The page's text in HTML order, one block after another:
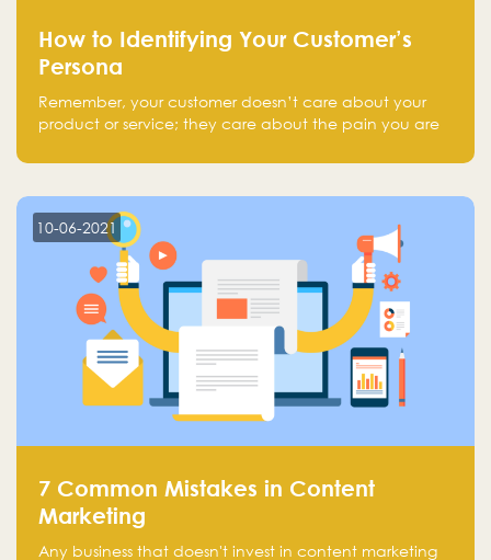
How to Identifying Your Customer’s
Persona
Remember, your customer doesn’t care about your
product or service; they care about the pain you are
10-06-2021
7 Common Mistakes in Content
Marketing
Any business that doesn't invest in content marketing